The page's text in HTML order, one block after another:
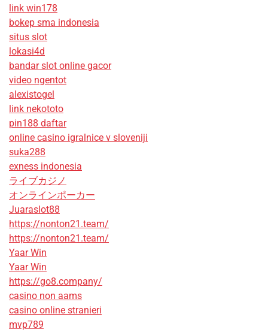
link win178
bokep sma indonesia
situs slot
lokasi4d
bandar slot online gacor
video ngentot
alexistogel
link nekototo
pin188 daftar
online casino igralnice v sloveniji
suka288
exness indonesia
ライブカジノ
オンラインポーカー
Juaraslot88
https://nonton21.team/
https://nonton21.team/
Yaar Win
Yaar Win
https://go8.company/
casino non aams
casino online stranieri
mvp789